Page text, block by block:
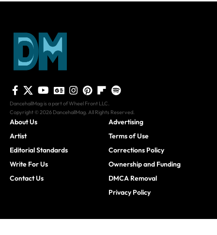
DancehallMag is a part of Wheel Front LLC.
Copyright © 2026 DancehallMag. All Rights Reserved.
About Us
Artist
Editorial Standards
Write For Us
Contact Us
Advertising
Terms of Use
Corrections Policy
Ownership and Funding
DMCA Removal
Privacy Policy